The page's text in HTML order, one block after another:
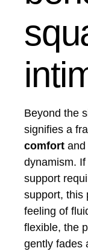
Beyond the
signifies a
comfort and
dynamism.
support
support, this
feeling of
flexible, the
gently fades